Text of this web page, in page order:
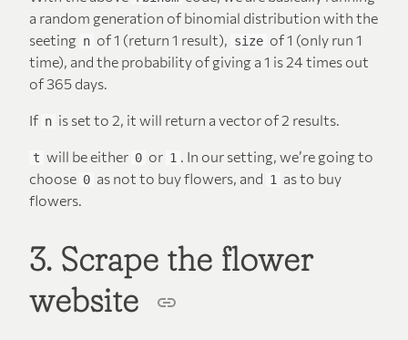
a random generation of binomial distribution with the
seeting n of 1 (return 1 result), size of 1 (only run 1
time), and the probability of giving a 1 is 24 times out
of 365 days.
If n is set to 2, it will return a vector of 2 results.
t will be either 0 or 1 . In our setting, we’re going to
choose 0 as not to buy flowers, and 1
as to buy
flowers.
3. Scrape the flower
website